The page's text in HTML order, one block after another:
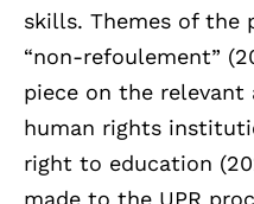
skills. Themes of the
“non-refoulement”
piece on the
human rights
right to education